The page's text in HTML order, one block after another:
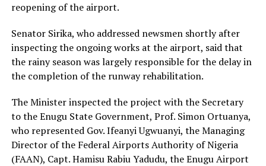
reopening of the airport.
Senator Sirika, who addressed newsmen shortly after
inspecting the ongoing works at the airport, said that
the rainy season was largely responsible for the delay in
the completion of the runway rehabilitation.
The Minister inspected the project with the Secretary
to the Enugu State Government, Prof. Simon Ortuanya,
who represented Gov. Ifeanyi Ugwuanyi, the Managing
Director of the Federal Airports Authority of Nigeria
(FAAN), Capt. Hamisu Rabiu Yadudu, the Enugu Airport